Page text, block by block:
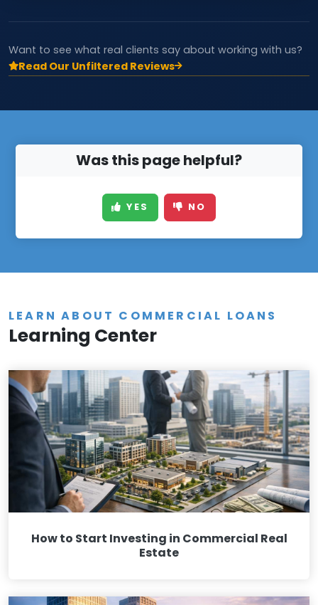
Want to see what real clients say about working with us?
Read Our Unfiltered Reviews
Was this page helpful?
YES NO
LEARN ABOUT COMMERCIAL LOANS
Learning Center
How to Start Investing in Commercial Real
Estate